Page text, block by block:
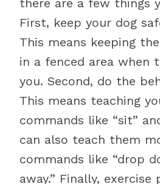
there are a few things
First, keep your dog
This means keeping
in a fenced area when
you. Second, do the
This means teaching
commands like “sit”
can also teach them
commands like “drop
away.” Finally, exercise